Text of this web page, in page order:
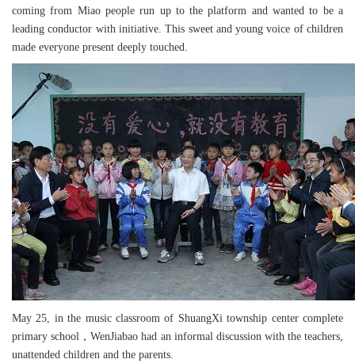
coming from Miao people run up to the platform and wanted to be a
leading conductor with initiative. This sweet and young voice of children
made everyone present deeply touched.
May 25, in the music classroom of ShuangXi township center complete
primary school，WenJiabao had an informal discussion with the teachers,
unattended children and the parents.